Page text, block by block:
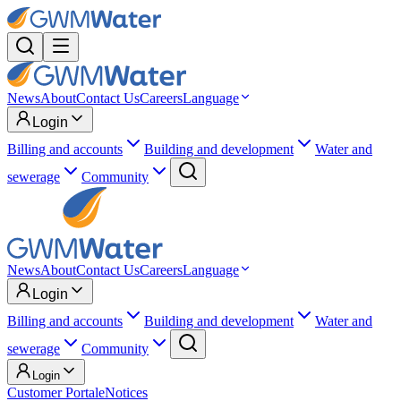
NewsAboutContact UsCareersLanguage
Login
Billing and accounts
Building and development
Water and
sewerage
Community
NewsAboutContact UsCareersLanguage
Login
Billing and accounts
Building and development
Water and
sewerage
Community
Login
Customer PortaleNotices